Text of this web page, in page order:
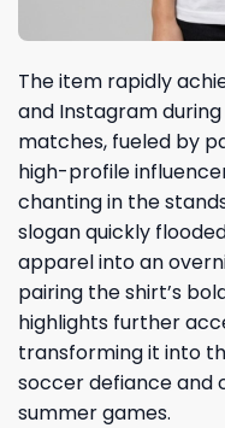
The item rapidly
and Instagram
matches, fueled by
high-profile
chanting in the
slogan quickly
apparel into an
pairing the shirt’s
highlights further
transforming it into
soccer defiance and
summer games.